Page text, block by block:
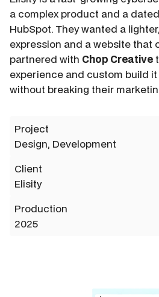
a complex product and a
HubSpot. They wanted a
expression and a website that
partnered with Chop Creative
experience and custom build
without breaking their
Project
Design, Development
Client
Elisity
Production
2025